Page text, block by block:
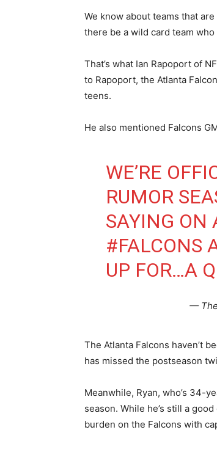
We know about teams that
there be a wild card team
That’s what Ian Rapoport of
to Rapoport, the Atlanta
teens.
He also mentioned Falcons
WE’RE
RUMOR
SAYING ON
#FALCONS
UP FOR…A
—
The Atlanta Falcons haven’t
has missed the postseason
Meanwhile, Ryan, who’s 34-
season. While he’s still a
burden on the Falcons with